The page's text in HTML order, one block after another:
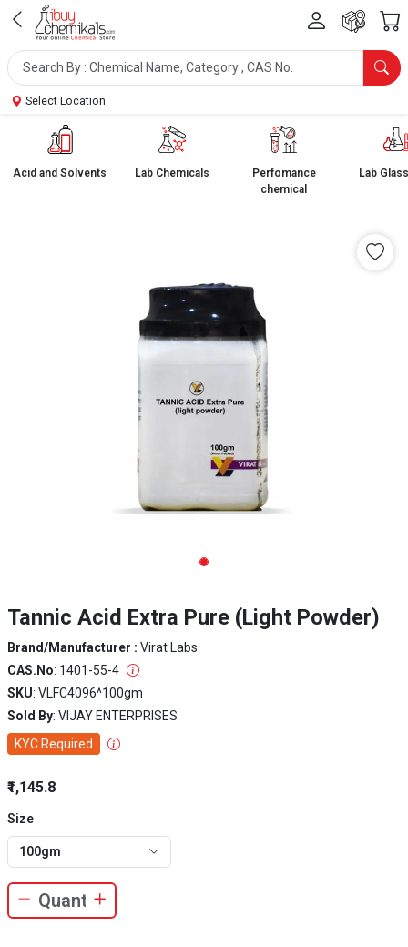
Select Location
Acid and Solvents Lab Chemicals
Perfomance
chemical
Lab
Tannic Acid Extra Pure (Light Powder)
Brand/Manufacturer : Virat Labs
CAS.No: 1401-55-4
SKU: VLFC4096^100gm
Sold By: VIJAY ENTERPRISES
KYC Required
₹1,145.8
Size
100gm